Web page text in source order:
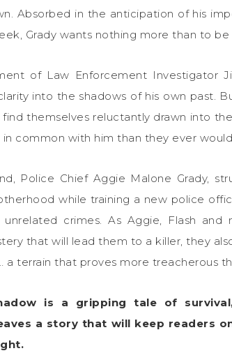
Absorbed in the anticipation of his
Grady wants nothing more than to
of Law Enforcement Investigator
into the shadows of his own past.
find themselves reluctantly drawn into
common with him than they ever
Police Chief Aggie Malone Grady,
while training a new police
crimes. As Aggie, Flash
that will lead them to a killer, they
a terrain that proves more treacherous
is a gripping tale of
a story that will keep readers